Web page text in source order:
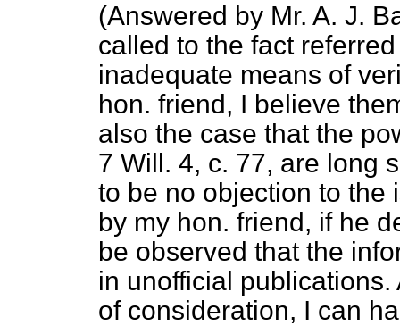
(Answered by Mr. A. J.
called to the fact
inadequate means of
hon. friend, I believe
also the case that the
7 Will. 4, c. 77, are long
to be no objection to the
by my hon. friend, if he
be observed that the
in unofficial
of consideration, I can